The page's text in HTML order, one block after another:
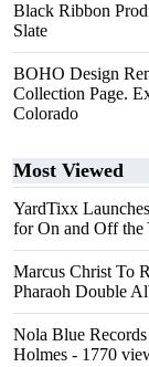
Black Ribbon
Slate
BOHO Design
Collection Page.
Colorado
Most Viewed
YardTixx
for On and Off the
Marcus Christ To
Pharaoh Double
Nola Blue
Holmes - 1770